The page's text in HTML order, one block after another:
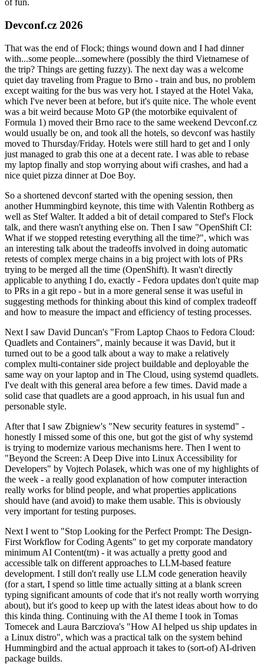
of fun.
Devconf.cz 2026
That was the end of Flock; things wound down and I had dinner
with...some people...somewhere (possibly the third Vietnamese of
the trip? Things are getting fuzzy). The next day was a welcome
quiet day traveling from Prague to Brno - train and bus, no problem
except waiting for the bus was very hot. I stayed at the Hotel Vaka,
which I've never been at before, but it's quite nice. The whole event
was a bit weird because Moto GP (the motorbike equivalent of
Formula 1) moved their Brno race to the same weekend Devconf.cz
would usually be on, and took all the hotels, so devconf was hastily
moved to Thursday/Friday. Hotels were still hard to get and I only
just managed to grab this one at a decent rate. I was able to rebase
my laptop finally and stop worrying about wifi crashes, and had a
nice quiet pizza dinner at Doe Boy.
So a shortened devconf started with the opening session, then
another Hummingbird keynote, this time with Valentin Rothberg as
well as Stef Walter. It added a bit of detail compared to Stef's Flock
talk, and there wasn't anything else on. Then I saw "OpenShift CI:
What if we stopped retesting everything all the time?", which was
an interesting talk about the tradeoffs involved in doing automatic
retests of complex merge chains in a big project with lots of PRs
trying to be merged all the time (OpenShift). It wasn't directly
applicable to anything I do, exactly - Fedora updates don't quite map
to PRs in a git repo - but in a more general sense it was useful in
suggesting methods for thinking about this kind of complex tradeoff
and how to measure the impact and efficiency of testing processes.
Next I saw David Duncan's "From Laptop Chaos to Fedora Cloud:
Quadlets and Containers", mainly because it was David, but it
turned out to be a good talk about a way to make a relatively
complex multi-container side project buildable and deployable the
same way on your laptop and in The Cloud, using systemd quadlets.
I've dealt with this general area before a few times. David made a
solid case that quadlets are a good approach, in his usual fun and
personable style.
After that I saw Zbigniew's "New security features in systemd" -
honestly I missed some of this one, but got the gist of why systemd
is trying to modernize various mechanisms here. Then I went to
"Beyond the Screen: A Deep Dive into Linux Accessibility for
Developers" by Vojtech Polasek, which was one of my highlights of
the week - a really good explanation of how computer interaction
really works for blind people, and what properties applications
should have (and avoid) to make them usable. This is obviously
very important for testing purposes.
Next I went to "Stop Looking for the Perfect Prompt: The Design-
First Workflow for Coding Agents" to get my corporate mandatory
minimum AI Content(tm) - it was actually a pretty good and
accessible talk on different approaches to LLM-based feature
development. I still don't really use LLM code generation heavily
(for a start, I spend so little time actually sitting at a blank screen
typing significant amounts of code that it's not really worth worrying
about), but it's good to keep up with the latest ideas about how to do
this kinda thing. Continuing with the AI theme I took in Tomas
Tomecek and Laura Barcziova's "How AI helped us ship updates in
a Linux distro", which was a practical talk on the system behind
Hummingbird and the actual approach it takes to (sort-of) AI-driven
package builds.